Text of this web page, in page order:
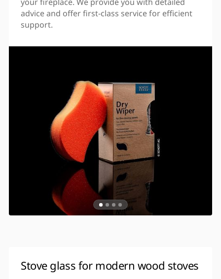
advice and offer first-class service for efficient
support.
Stove glass for modern wood stoves